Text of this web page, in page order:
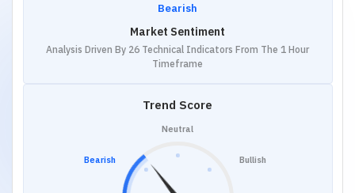
Bearish
Market Sentiment
Analysis Driven By 26 Technical Indicators From The 1 Hour
Timeframe
Trend Score
Bearish
Neutral
Bullish